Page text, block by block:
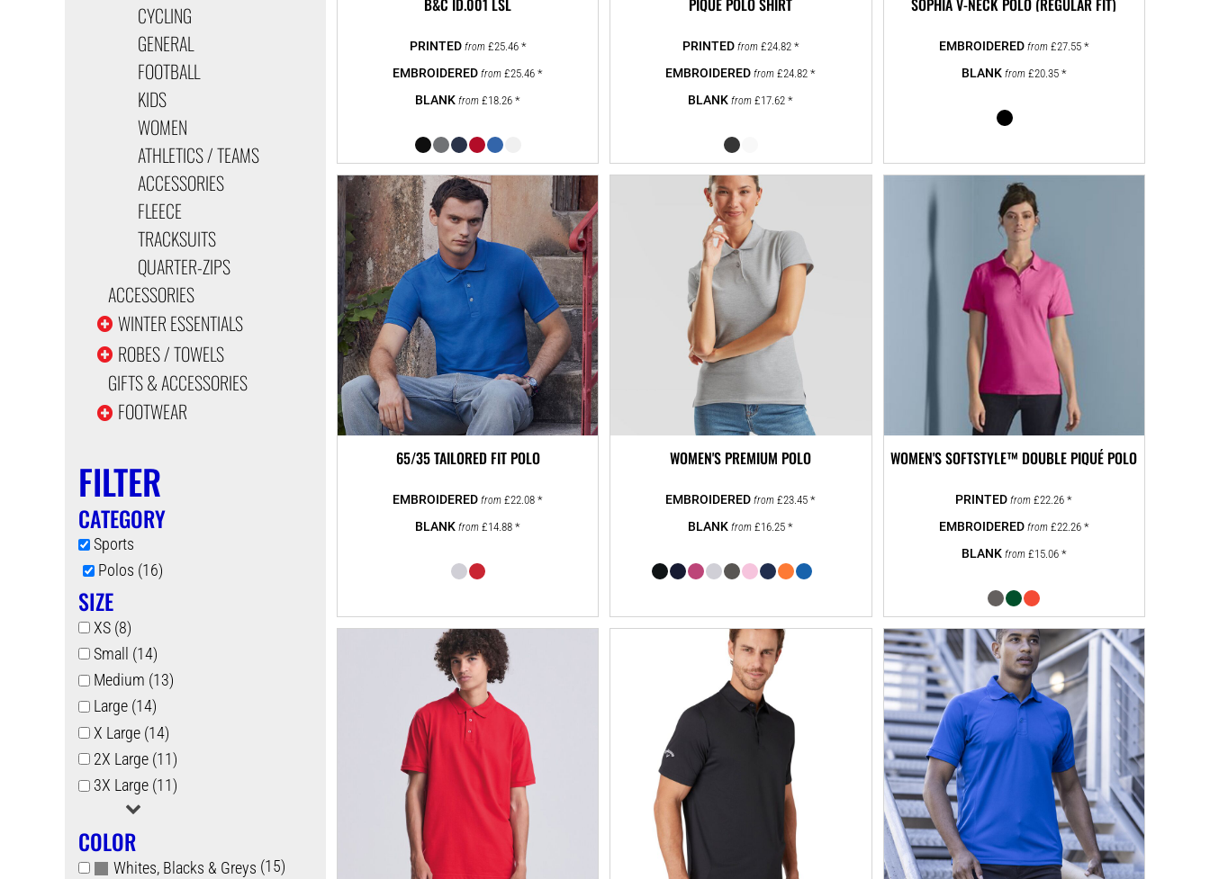
CYCLING
GENERAL
FOOTBALL
KIDS
WOMEN
ATHLETICS / TEAMS
ACCESSORIES
FLEECE
TRACKSUITS
QUARTER-ZIPS
ACCESSORIES
WINTER ESSENTIALS
ROBES / TOWELS
GIFTS & ACCESSORIES
FOOTWEAR
FILTER
CATEGORY
Sports
Polos (16)
SIZE
XS (8)
Small (14)
Medium (13)
Large (14)
X Large (14)
2X Large (11)
3X Large (11)
COLOR
Whites, Blacks & Greys (15)
B&C ID.001 LSL
from £25.46 *
from£25.46*
from£18.26*
PIQUÉ POLO SHIRT
from £24.82 *
from£24.82*
from£17.62*
SOPHIA V-NECK POLO (REGULAR FIT)
from £27.55 *
from £20.35 *
65/35 TAILORED FIT POLO
from£22.08*
from£14.88*
WOMEN'S PREMIUM POLO
from£23.45*
from£16.25*
WOMEN'S SOFTSTYLE™ DOUBLE PIQUÉ POLO
from£22.26*
from £22.26 *
from £15.06 *